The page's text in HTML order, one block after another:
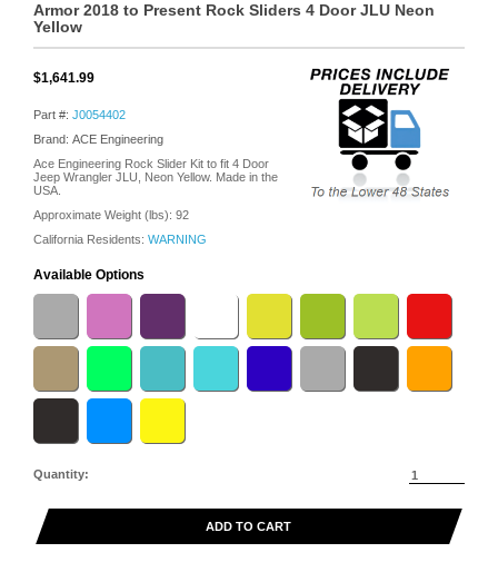
Armor 2018 to Present Rock Sliders 4 Door JLU Neon
Yellow
$1,641.99
Part #: J0054402
Brand: ACE Engineering
Ace Engineering Rock Slider Kit to fit 4 Door
Jeep Wrangler JLU, Neon Yellow. Made in the
USA.
Approximate Weight (lbs): 92
California Residents: WARNING
Available Options
Quantity:
ADD TO CART